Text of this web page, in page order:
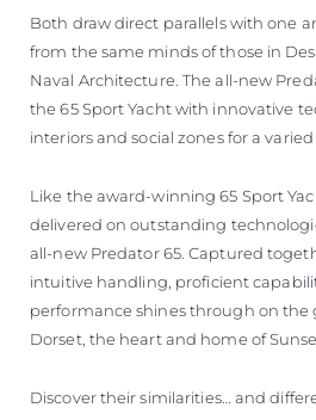
Both draw direct parallels with one
from the same minds of those in
Naval Architecture. The all-new
the 65 Sport Yacht with innovative
interiors and social zones for a
Like the award-winning 65 Sport
delivered on outstanding
all-new Predator 65. Captured
intuitive handling, proficient
performance shines through on the
Dorset, the heart and home of
Discover their similarities… and